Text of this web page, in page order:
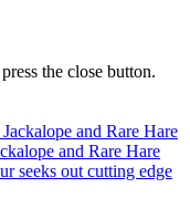
the close button.
and Rare Hare